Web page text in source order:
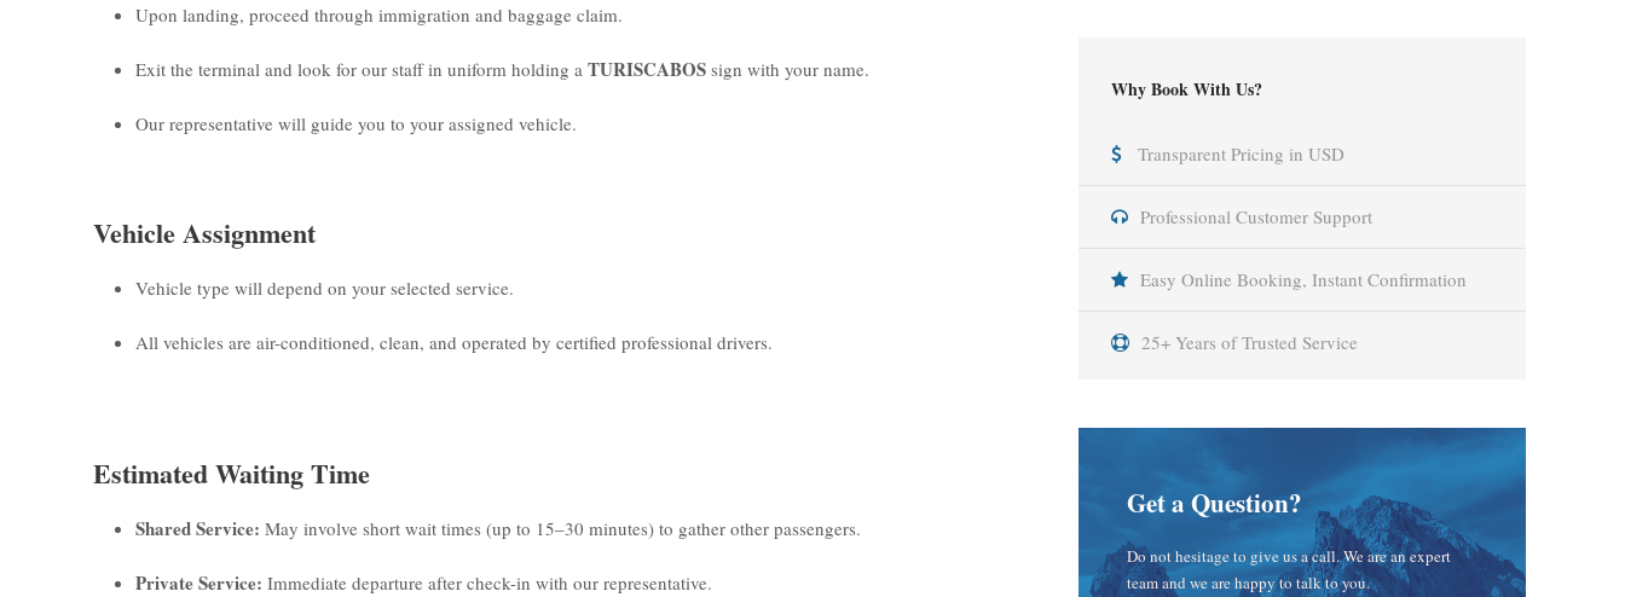
Why Book With Us?
Transparent Pricing in USD
Professional Customer Support
Easy Online Booking, Instant Confirmation
25+ Years of Trusted Service
Get a Question?
Do not hesitage to give us a call. We are an expert
team and we are happy to talk to you.
Upon landing, proceed through immigration and baggage claim.
Exit the terminal and look for our staff in uniform holding a TURISCABOS sign with your name.
Our representative will guide you to your assigned vehicle.
Vehicle Assignment
Vehicle type will depend on your selected service.
All vehicles are air-conditioned, clean, and operated by certified professional drivers.
Estimated Waiting Time
Shared Service: May involve short wait times (up to 15–30 minutes) to gather other passengers.
Private Service: Immediate departure after check-in with our representative.